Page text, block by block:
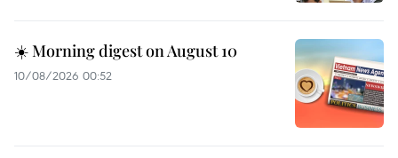
☀️ Morning digest on August 10
10/08/2026 00:52